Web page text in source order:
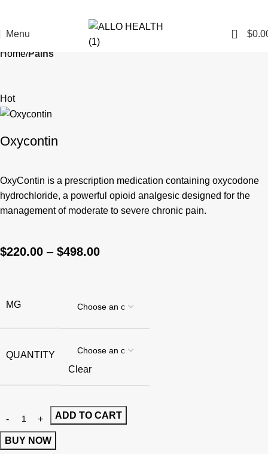
Menu 0 $
Home Pains
Hot
Oxycontin
OxyContin is a prescription medication containing oxycodone
hydrochloride, a powerful opioid analgesic designed for the
management of moderate to severe chronic pain.
$220.00 – $498.00
MG
QUANTITY
Clear
ADD TO CART
BUY NOW